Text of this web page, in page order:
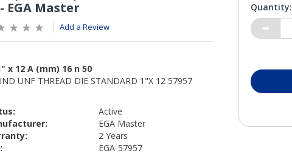
Add a Review
Active
EGA Master
2 Years
EGA-57957
Quantity: